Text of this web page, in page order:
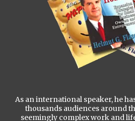
As an international speaker, he
thousands audiences around
seemingly complex work and